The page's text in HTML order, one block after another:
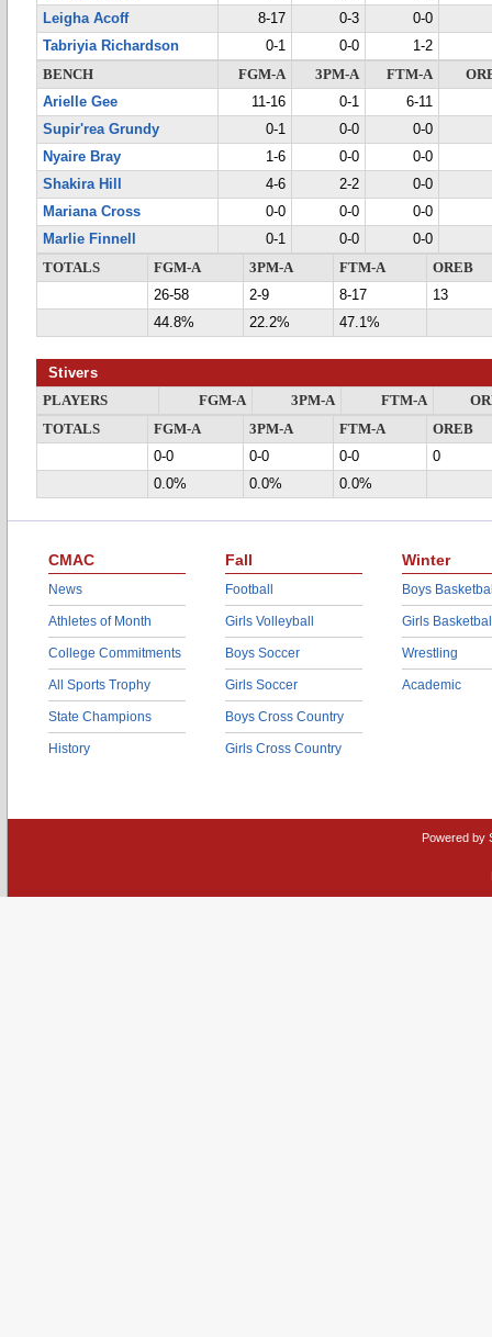
Leigha Acoff
8-17 0-3
0-0
Tabriyia Richardson
0-1 0-0
1-2
BENCH
FGM-A 3PM-A FTM-A
Arielle Gee
11-16 0-1
6-11
Supir'rea Grundy
0-1 0-0
0-0
Nyaire Bray
1-6 0-0
0-0
Shakira Hill
4-6 2-2
0-0
Mariana Cross
0-0 0-0
0-0
Marlie Finnell
0-1 0-0
0-0
TOTALS
FGM-A 3PM-A FTM-A
OREB
26-58
2-9 8-17
13
44.8%
22.2% 47.1%
Stivers
PLAYERS FGM-A 3PM-A FTM-A
TOTALS
FGM-A 3PM-A FTM-A
OREB
0-0
0-0 0-0
0
0.0%
0.0% 0.0%
CMAC
News
Athletes of Month
College Commitments
All Sports Trophy
State Champions
History
Fall
Football
Girls Volleyball
Boys Soccer
Girls Soccer
Boys Cross Country
Girls Cross Country
Winter
Boys
Girls
Wrestling
Academic
Powered by